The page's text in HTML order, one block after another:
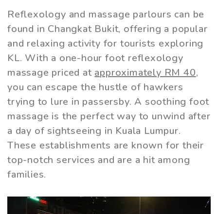
Reflexology and massage parlours can be
found in Changkat Bukit, offering a popular
and relaxing activity for tourists exploring
KL. With a one-hour foot reflexology
massage priced at approximately RM 40,
you can escape the hustle of hawkers
trying to lure in passersby. A soothing foot
massage is the perfect way to unwind after
a day of sightseeing in Kuala Lumpur.
These establishments are known for their
top-notch services and are a hit among
families.